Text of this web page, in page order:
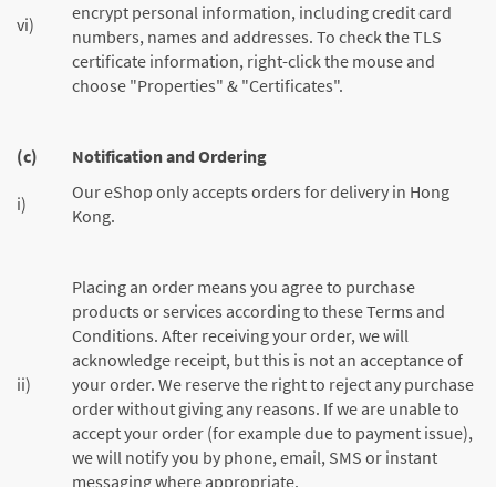
vi)
encrypt personal information, including credit card
numbers, names and addresses. To check the TLS
certificate information, right-click the mouse and
choose "Properties" & "Certificates".
(c) Notification and Ordering
i)
Our eShop only accepts orders for delivery in Hong
Kong.
ii)
Placing an order means you agree to purchase
products or services according to these Terms and
Conditions. After receiving your order, we will
acknowledge receipt, but this is not an acceptance of
your order. We reserve the right to reject any purchase
order without giving any reasons. If we are unable to
accept your order (for example due to payment issue),
we will notify you by phone, email, SMS or instant
messaging where appropriate.